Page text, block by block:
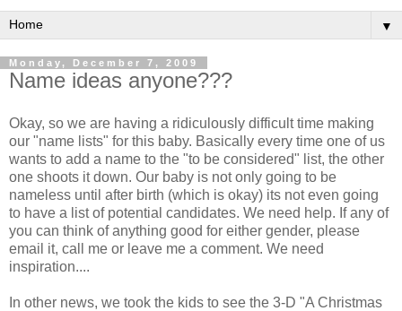
▼
Monday, December 7, 2009
Name ideas anyone???
Okay, so we are having a ridiculously difficult time making
our "name lists" for this baby. Basically every time one of us
wants to add a name to the "to be considered" list, the other
one shoots it down. Our baby is not only going to be
nameless until after birth (which is okay) its not even going
to have a list of potential candidates. We need help. If any of
you can think of anything good for either gender, please
email it, call me or leave me a comment. We need
inspiration....
In other news, we took the kids to see the 3-D "A Christmas